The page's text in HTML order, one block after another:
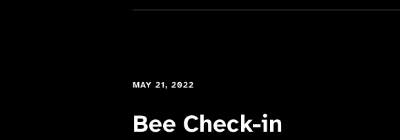
MAY 21, 2022
Bee Check-in